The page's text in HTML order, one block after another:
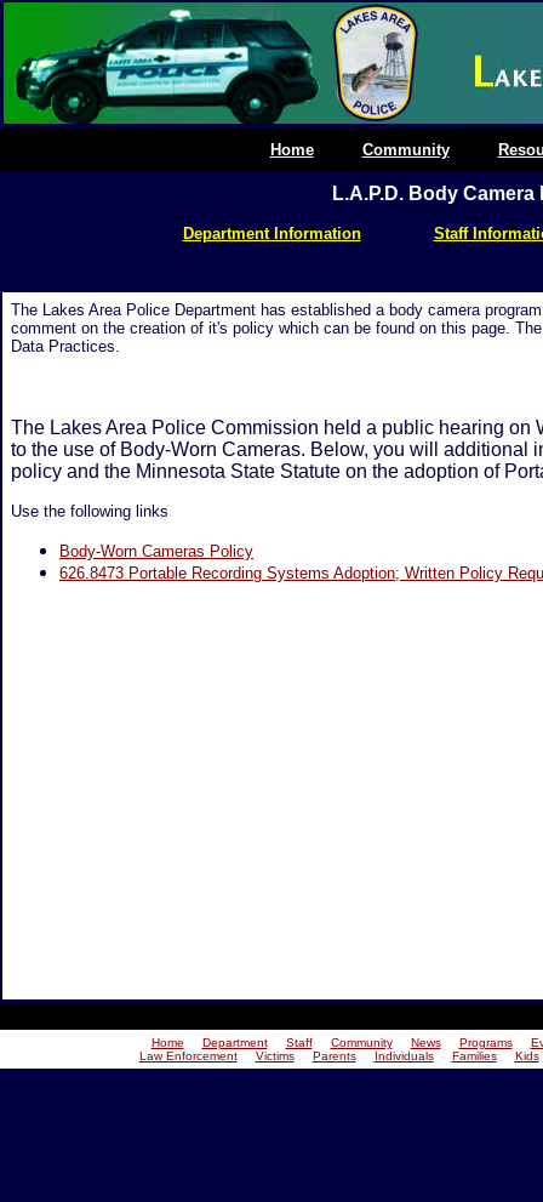
Home Community
L.A.P.D. Body
Department Information Staff
The Lakes Area Police Department has established a body camera
comment on the creation of it's policy which can be found on this page.
Data Practices.
The Lakes Area Police Commission held a public hearing on
to the use of Body-Worn Cameras. Below, you will additional
policy and the Minnesota State Statute on the adoption of
Use the following links
Body-Worn Cameras Policy
626.8473 Portable Recording Systems Adoption; Written Policy
Home Department Staff Community News Programs
Law Enforcement
Victims Parents Individuals Families Kids